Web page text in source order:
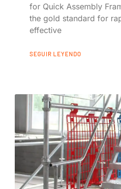
for Quick Assembly
the gold standard for
effective
SEGUIR LEYENDO